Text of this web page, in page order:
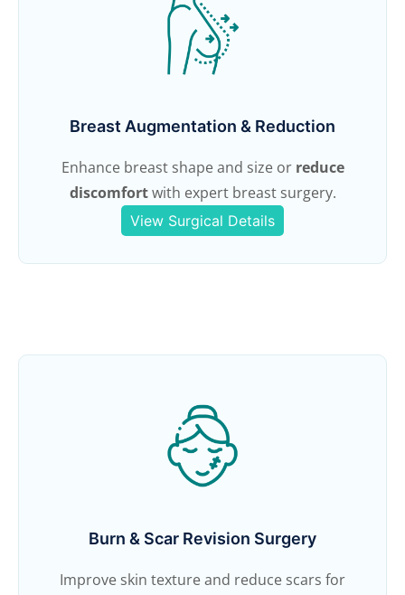
Breast Augmentation & Reduction
Enhance breast shape and size or reduce
discomfortwith expert breast surgery.
View Surgical Details
Burn & Scar Revision Surgery
Improve skin texture and reduce scars for